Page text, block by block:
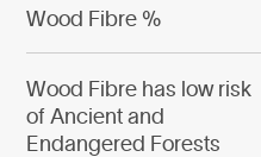
Wood Fibre %
Wood Fibre has low risk
of Ancient and
Endangered Forests